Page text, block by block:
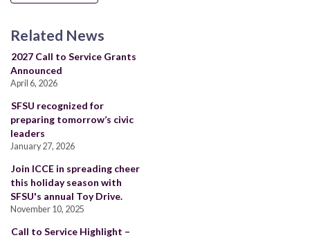
Related News
2027 Call to Service Grants
Announced
April 6, 2026
SFSU recognized for
preparing tomorrow’s civic
leaders
January 27, 2026
Join ICCE in spreading cheer
this holiday season with
SFSU's annual Toy Drive.
November 10, 2025
Call to Service Highlight –